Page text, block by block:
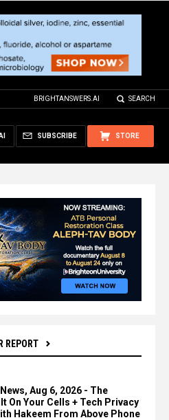
BRIGHTANSWERS.AI SEARCH
STORE
SUBSCRIBE
REPORT
Aug 6, 2026 - The
On Your Cells + Tech Privacy
Hakeem From Above Phone